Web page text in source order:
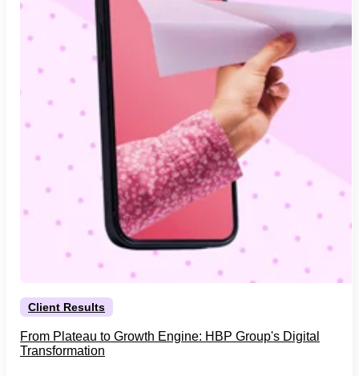
Client Results
From Plateau to Growth Engine: HBP Group's Digital
Transformation